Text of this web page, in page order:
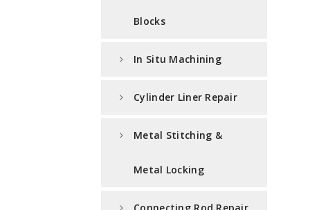
Blocks
In Situ Machining
Cylinder Liner Repair
Metal Stitching &
Metal Locking